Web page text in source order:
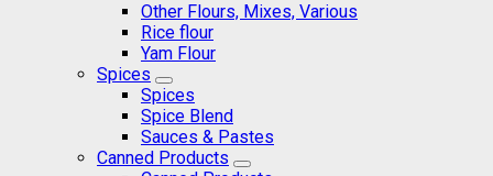
Other Flours, Mixes, Various
Rice flour
Yam Flour
Spices
Spices
Spice Blend
Sauces & Pastes
Canned Products